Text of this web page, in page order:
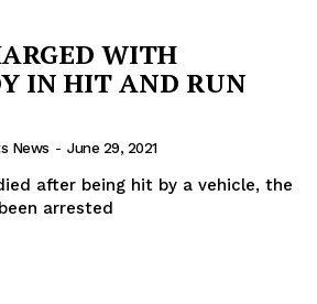
WITH
IN HIT AND RUN
News - June 29, 2021
after being hit by a vehicle, the
arrested